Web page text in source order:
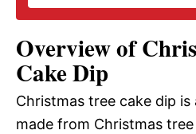
i
d
e
Overview of
Cake Dip
Christmas tree cake dip
made from Christmas